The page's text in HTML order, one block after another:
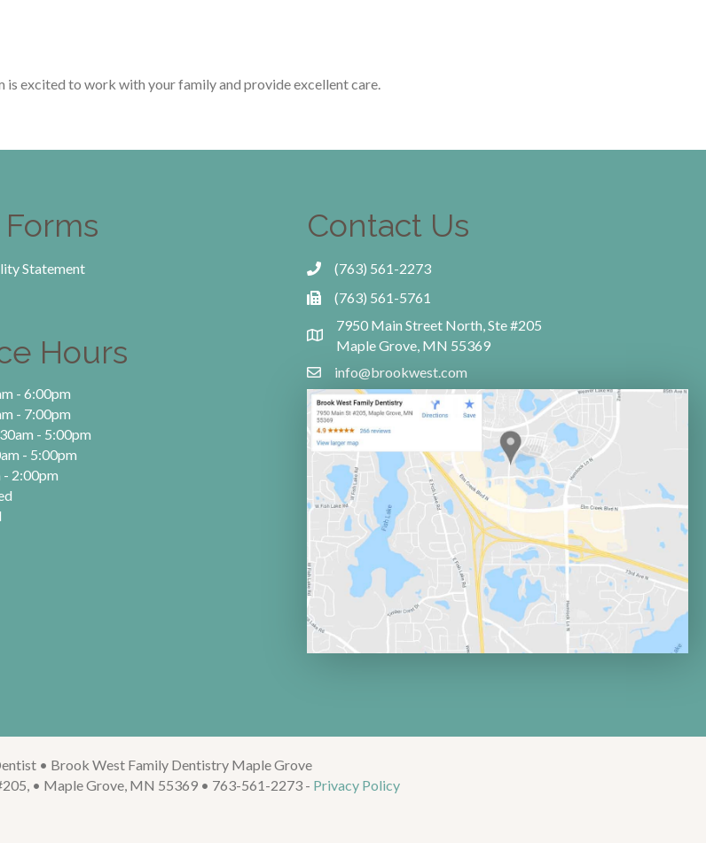
excited to work with your family and provide excellent care.
Statement
Hours
- 6:00pm
- 7:00pm
- 5:00pm
- 5:00pm
- 2:00pm
Contact Us
(763) 561-2273
(763) 561-5761
7950 Main Street North, Ste #205
Maple Grove, MN 55369
info@brookwest.com
• Brook West Family Dentistry Maple Grove
• Maple Grove, MN 55369 • 763-561-2273 - Privacy Policy